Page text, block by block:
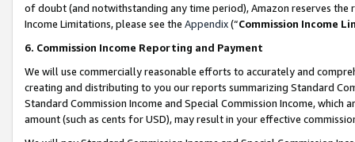
of doubt (and notwithstanding any time period), Amazon reserves
Income Limitations, please see the Appendix(“Commission Income
6. Commission Income Reporting and Payment
We will use commercially reasonable efforts to accurately and
creating and distributing to you our reports summarizing Standard
Standard Commission Income and Special Commission Income,
amount (such as cents for USD), may result in your effective